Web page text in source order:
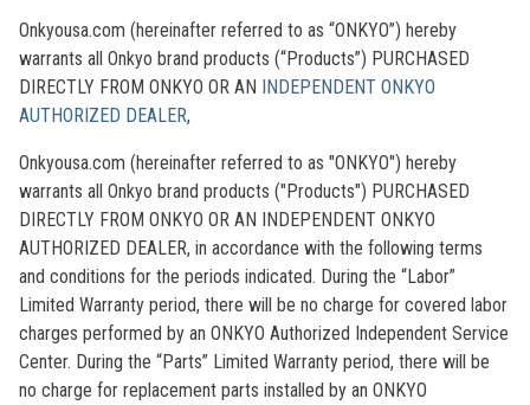
Onkyousa.com (hereinafter referred to as “ONKYO”) hereby
warrants all Onkyo brand products (“Products”) PURCHASED
DIRECTLY FROM ONKYO OR AN INDEPENDENT ONKYO
AUTHORIZED DEALER,
Onkyousa.com (hereinafter referred to as "ONKYO") hereby
warrants all Onkyo brand products ("Products") PURCHASED
DIRECTLY FROM ONKYO OR AN INDEPENDENT ONKYO
AUTHORIZED DEALER, in accordance with the following terms
and conditions for the periods indicated. During the “Labor”
Limited Warranty period, there will be no charge for covered labor
charges performed by an ONKYO Authorized Independent Service
Center. During the “Parts” Limited Warranty period, there will be
no charge for replacement parts installed by an ONKYO